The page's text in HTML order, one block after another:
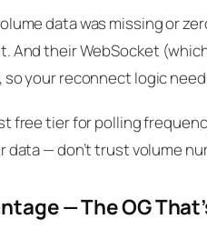
data was missing or
And their WebSocket
so your reconnect logic
free tier for polling
data — don’t trust volume
— The OG